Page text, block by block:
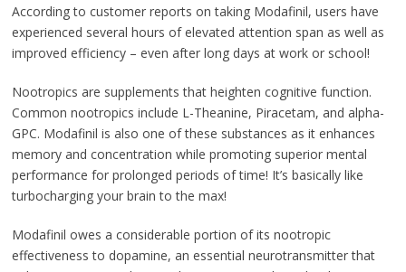
According to customer reports on taking Modafinil, users have
experienced several hours of elevated attention span as well as
improved efficiency – even after long days at work or school!
Nootropics are supplements that heighten cognitive function.
Common nootropics include L-Theanine, Piracetam, and alpha-
GPC. Modafinil is also one of these substances as it enhances
memory and concentration while promoting superior mental
performance for prolonged periods of time! It’s basically like
turbocharging your brain to the max!
Modafinil owes a considerable portion of its nootropic
effectiveness to dopamine, an essential neurotransmitter that